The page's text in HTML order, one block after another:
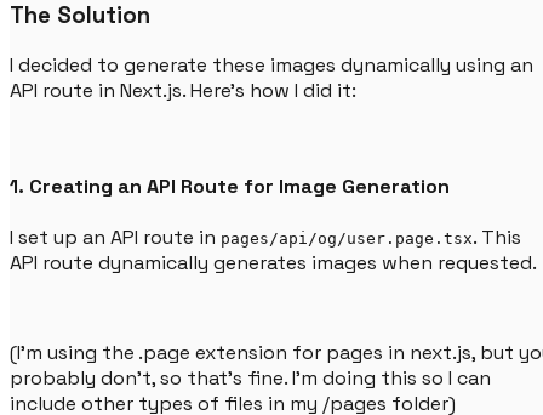
The Solution
I decided to generate these images dynamically using an
API route in Next.js. Here’s how I did it:
1. Creating an API Route for Image Generation
I set up an API route in pages/api/og/user.page.tsx. This
API route dynamically generates images when requested.
(I'm using the .page extension for pages in next.js, but
probably don't, so that's fine. I'm doing this so I can
include other types of files in my /pages folder)